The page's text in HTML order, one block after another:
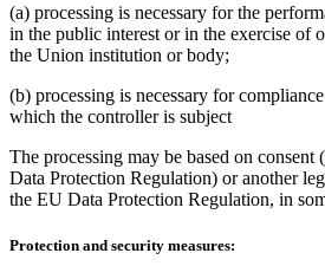
(a) processing is necessary for the
in the public interest or in the exercise of
the Union institution or body;
(b) processing is necessary for
which the controller is subject
The processing may be based on
Data Protection Regulation) or another
the EU Data Protection Regulation, in
Protection and security measures: